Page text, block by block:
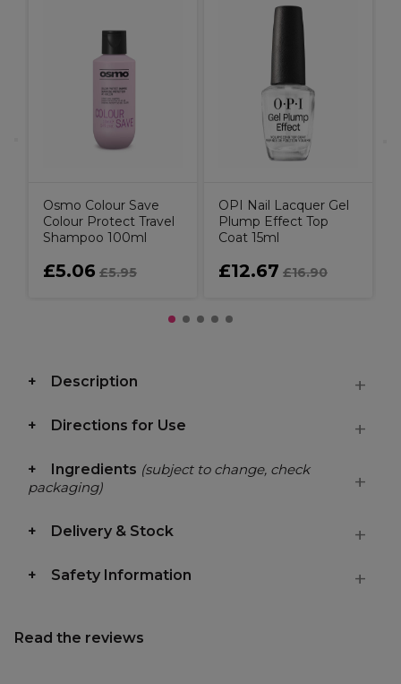
Osmo Colour Save
Colour Protect Travel
Shampoo 100ml
£5.06 £5.95
OPI Nail Lacquer Gel
Plump Effect Top
Coat 15ml
£12.67 £16.90
Description
Directions for Use
Ingredients (subject to change, check
packaging)
Delivery & Stock
Safety Information
Read the reviews